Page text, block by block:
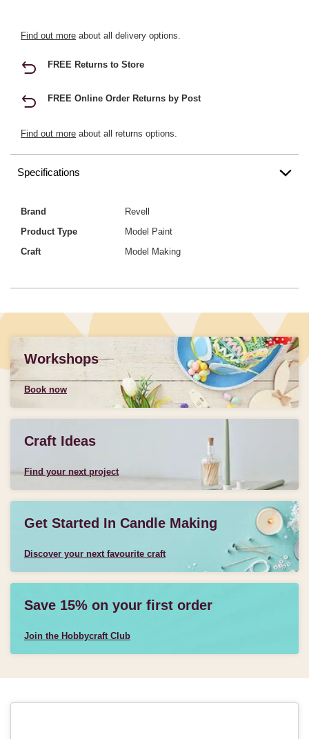
Find out more about all delivery options.
FREE Returns to Store
FREE Online Order Returns by Post
Find out more about all returns options.
Specifications
Brand
Revell
Product Type
Model Paint
Craft
Model Making
Workshops
Book now
Craft Ideas
Find your next project
Get Started In Candle Making
Discover your next favourite craft
Save 15% on your first order
Join the Hobbycraft Club